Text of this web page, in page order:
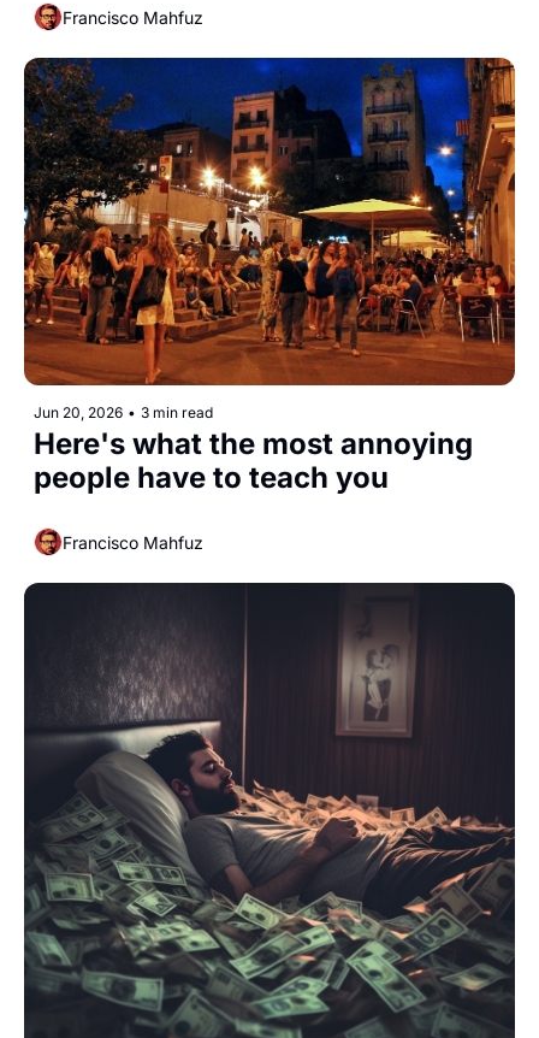
Francisco Mahfuz
Jun 20, 2026 • 3 min read
Here's what the most annoying
Francisco Mahfuz